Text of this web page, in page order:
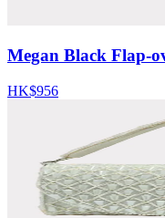
Megan Black Flap-
HK$956